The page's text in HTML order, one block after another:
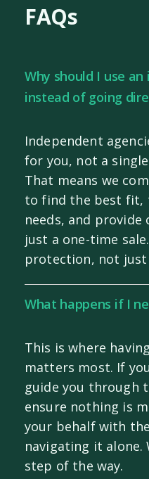
FAQs
Why should I use
instead of going
Independent
for you, not a
That means we
to find the best fit,
needs, and
just a one-time
protection, not just
What happens if I
This is where
matters most. If
guide you through
ensure nothing is
your behalf with
navigating it alone.
step of the way.